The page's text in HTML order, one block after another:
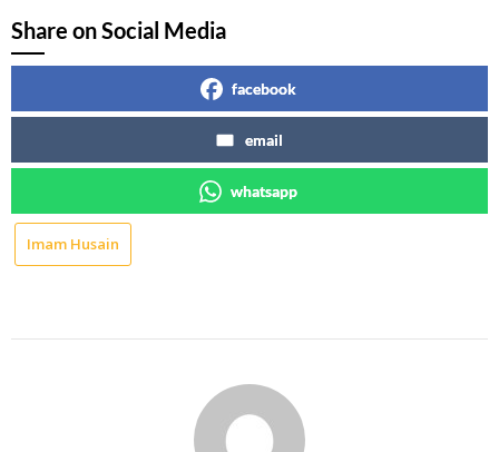
Share on Social Media
facebook
email
whatsapp
Imam Husain